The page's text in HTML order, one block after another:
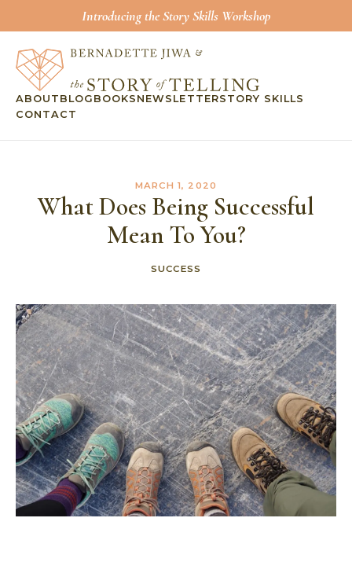
Introducing the Story Skills Workshop
ABOUT BLOG BOOKS NEWSLETTERSTORY SKILLS
CONTACT
MARCH 1, 2020
What Does Being Successful
Mean To You?
SUCCESS